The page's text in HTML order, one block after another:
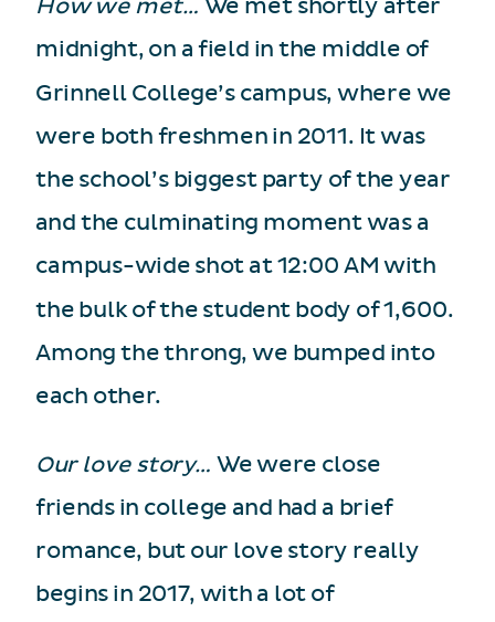
How we met… We met shortly after
midnight, on a field in the middle of
Grinnell College’s campus, where we
were both freshmen in 2011. It was
the school’s biggest party of the year
and the culminating moment was a
campus-wide shot at 12:00 AM with
the bulk of the student body of 1,600.
Among the throng, we bumped into
each other.
Our love story…We were close
friends in college and had a brief
romance, but our love story really
begins in 2017, with a lot of